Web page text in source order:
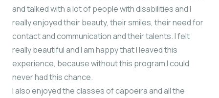
and talked with a lot of people with disabilities and I
really enjoyed their beauty, their smiles, their need for
contact and communication and their talents. Ι felt
really beautiful and I am happy that I leaved this
experience, because without this program I could
never had this chance.
I also enjoyed the classes of capoeira and all the